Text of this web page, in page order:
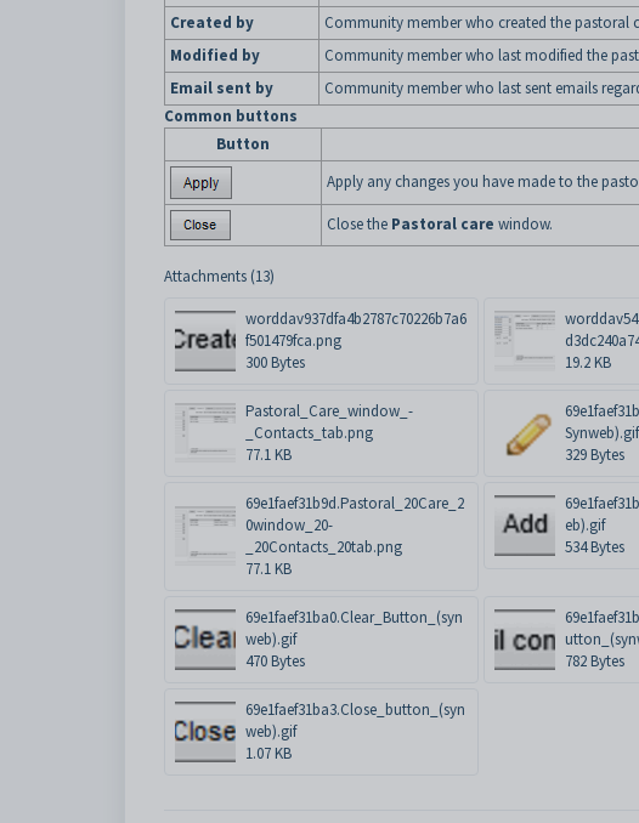
Created by
Community member who created the pastoral
Modified by
Community member who last modified the
Email sent by
Community member who last sent emails
Common buttons
Button
Apply any changes you have made to the
Close the Pastoral care window.
Attachments (13)
worddav937dfa4b2787c70226b7a6
f501479fca.png
300 Bytes
19.2 KB
Pastoral_Care_window_-
_Contacts_tab.png
77.1 KB
Synweb).gif
329 Bytes
69e1faef31b9d.Pastoral_20Care_2
0window_20-
_20Contacts_20tab.png
77.1 KB
eb).gif
534 Bytes
69e1faef31ba0.Clear_Button_(syn
web).gif
470 Bytes
782 Bytes
69e1faef31ba3.Close_button_(syn
web).gif
1.07 KB